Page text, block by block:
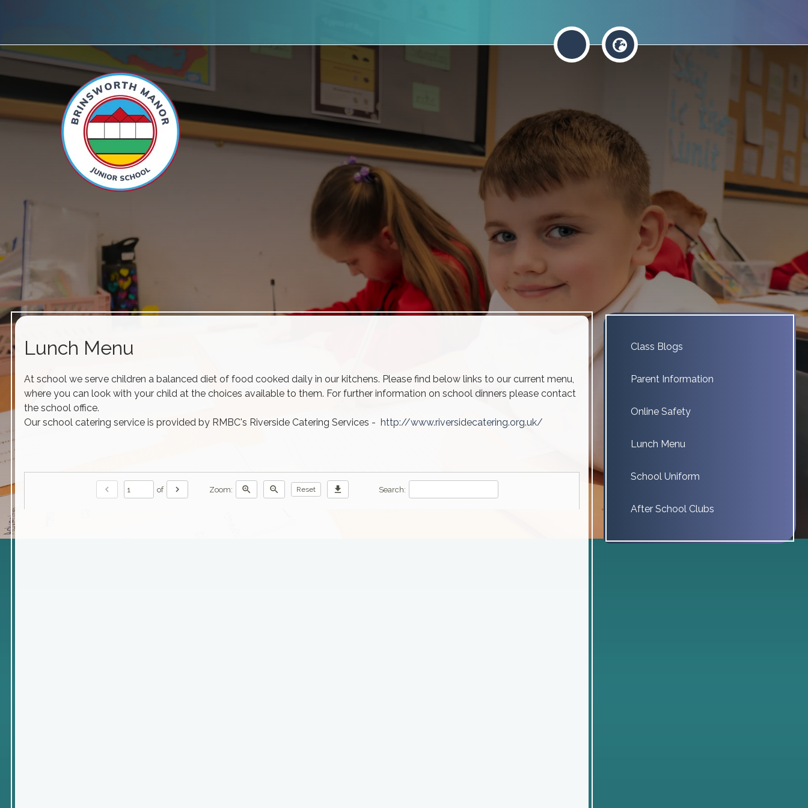
Lunch Menu
At school we serve children a balanced diet of food cooked daily in our kitchens. Please find below links to our current menu,
where you can look with your child at the choices available to them. For further information on school dinners please contact
the school office.
Our school catering service is provided by RMBC's Riverside Catering Services - http://www.riversidecatering.org.uk/
chevron_left of chevron_right Zoom: zoom_in zoom_out Reset download Search:
Class Blogs
Parent Information
Online Safety
Lunch Menu
School Uniform
After School Clubs